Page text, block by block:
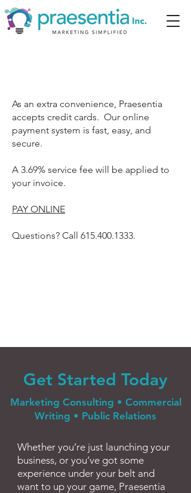
As an extra convenience, Praesentia
accepts credit cards. Our online
payment system is fast, easy, and
secure.
A 3.69% service fee will be applied to
your invoice.
PAY ONLINE
Questions? Call 615.400.1333.
Get Started Today
Marketing Consulting • Commercial
Writing • Public Relations
Whether you’re just launching your
business, or you’ve got some
experience under your belt and
want to up your game, Praesentia